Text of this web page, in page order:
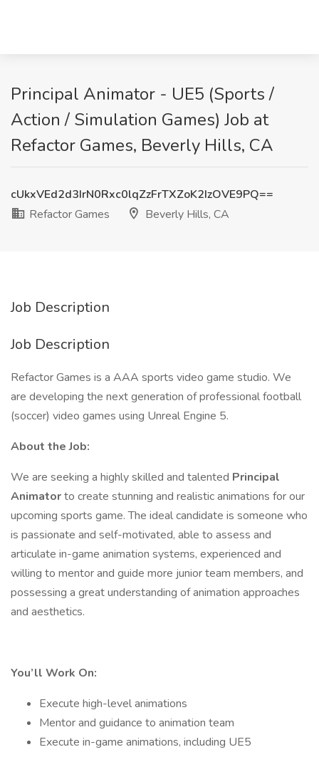
Principal Animator - UE5 (Sports /
Action / Simulation Games) Job at
Refactor Games, Beverly Hills, CA
cUkxVEd2d3IrN0Rxc0lqZzFrTXZoK2IzOVE9PQ==
Refactor Games
Beverly Hills, CA
Job Description
Job Description
Refactor Games is a AAA sports video game studio. We
are developing the next generation of professional football
(soccer) video games using Unreal Engine 5.
About the Job:
We are seeking a highly skilled and talented Principal
Animatorto create stunning and realistic animations for our
upcoming sports game. The ideal candidate is someone who
is passionate and self-motivated, able to assess and
articulate in-game animation systems, experienced and
willing to mentor and guide more junior team members, and
possessing a great understanding of animation approaches
and aesthetics.
You’ll Work On:
Execute high-level animations
Mentor and guidance to animation team
Execute in-game animations, including UE5